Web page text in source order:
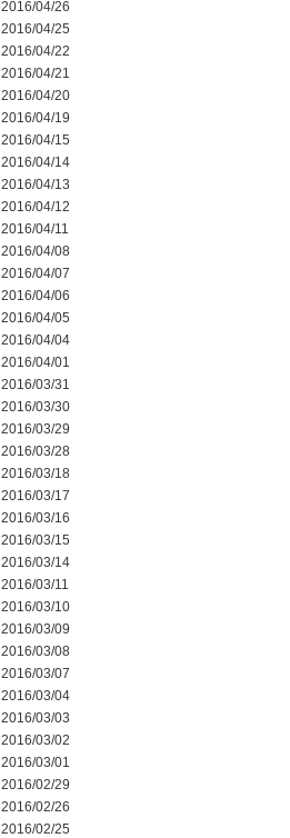
2016/04/26
2016/04/25
2016/04/22
2016/04/21
2016/04/20
2016/04/19
2016/04/15
2016/04/14
2016/04/13
2016/04/12
2016/04/11
2016/04/08
2016/04/07
2016/04/06
2016/04/05
2016/04/04
2016/04/01
2016/03/31
2016/03/30
2016/03/29
2016/03/28
2016/03/18
2016/03/17
2016/03/16
2016/03/15
2016/03/14
2016/03/11
2016/03/10
2016/03/09
2016/03/08
2016/03/07
2016/03/04
2016/03/03
2016/03/02
2016/03/01
2016/02/29
2016/02/26
2016/02/25